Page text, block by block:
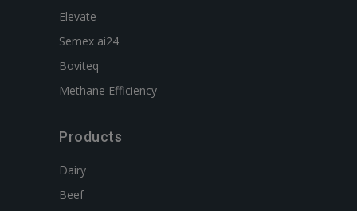
Elevate
Semex ai24
Boviteq
Methane Efficiency
Products
Dairy
Beef